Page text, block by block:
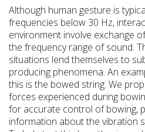
Although human gesture is
frequencies below 30 Hz,
environment involve exchange
the frequency range of sound.
situations lend themselves to
producing phenomena. An
this is the bowed string. We
forces experienced during
for accurate control of bowing,
information about the vibration